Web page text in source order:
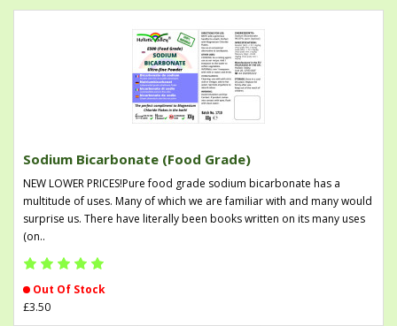
Sodium Bicarbonate (Food Grade)
NEW LOWER PRICES!Pure food grade sodium bicarbonate has a
multitude of uses. Many of which we are familiar with and many would
surprise us. There have literally been books written on its many uses
(on..
Out Of Stock
£3.50